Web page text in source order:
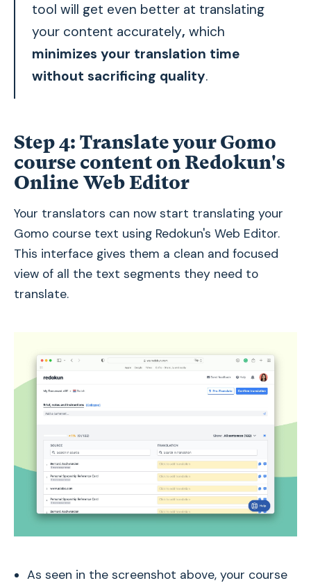
tool will get even better at translating
your content accurately, which
minimizes your translation time
without sacrificing quality.
Step 4: Translate your Gomo
course content on Redokun's
Online Web Editor
Your translators can now start translating your
Gomo course text using Redokun's Web Editor.
This interface gives them a clean and focused
view of all the text segments they need to
translate.
As seen in the screenshot above, your course